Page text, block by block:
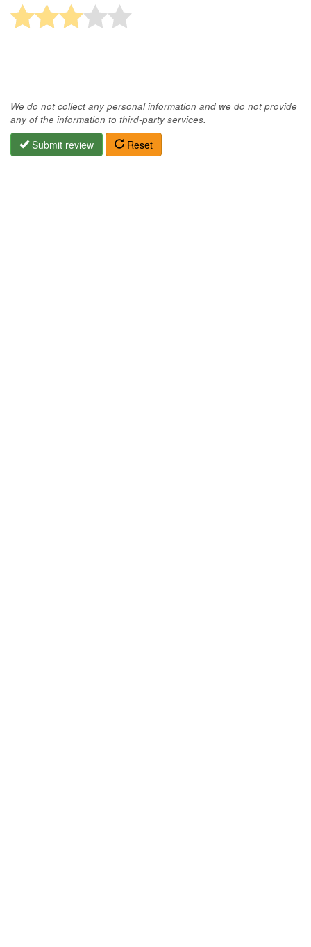
We do not collect any personal information and we do not provide
any of the information to third-party services.
Submit review Reset